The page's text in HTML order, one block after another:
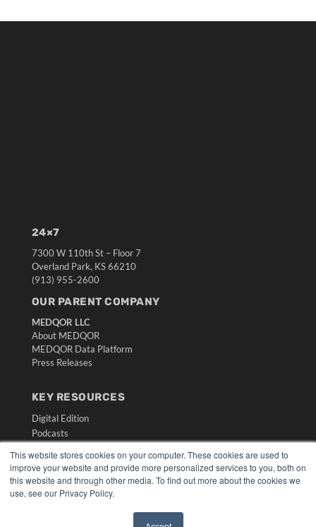
This website stores cookies on your computer. These cookies are used to
improve your website and provide more personalized services to you, both on
this website and through other media. To find out more about the cookies we
use, see our Privacy Policy.
24×7
7300 W 110th St – Floor 7
Overland Park, KS 66210
(913) 955-2600
OUR PARENT COMPANY
MEDQOR LLC
About MEDQOR
MEDQOR Data Platform
Press Releases
KEY RESOURCES
Digital Edition
Podcasts
White Papers
Videos
HELPFUL LINKS